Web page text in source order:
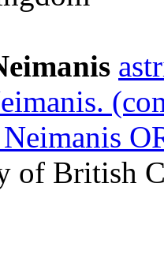
of British